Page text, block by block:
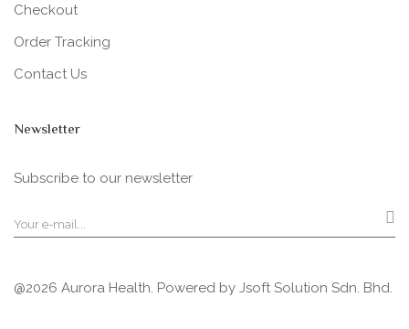
Checkout
Order Tracking
Contact Us
Newsletter
Subscribe to our newsletter
@2026 Aurora Health. Powered by Jsoft Solution Sdn. Bhd.